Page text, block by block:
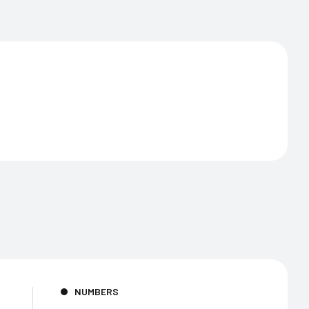
NUMBERS